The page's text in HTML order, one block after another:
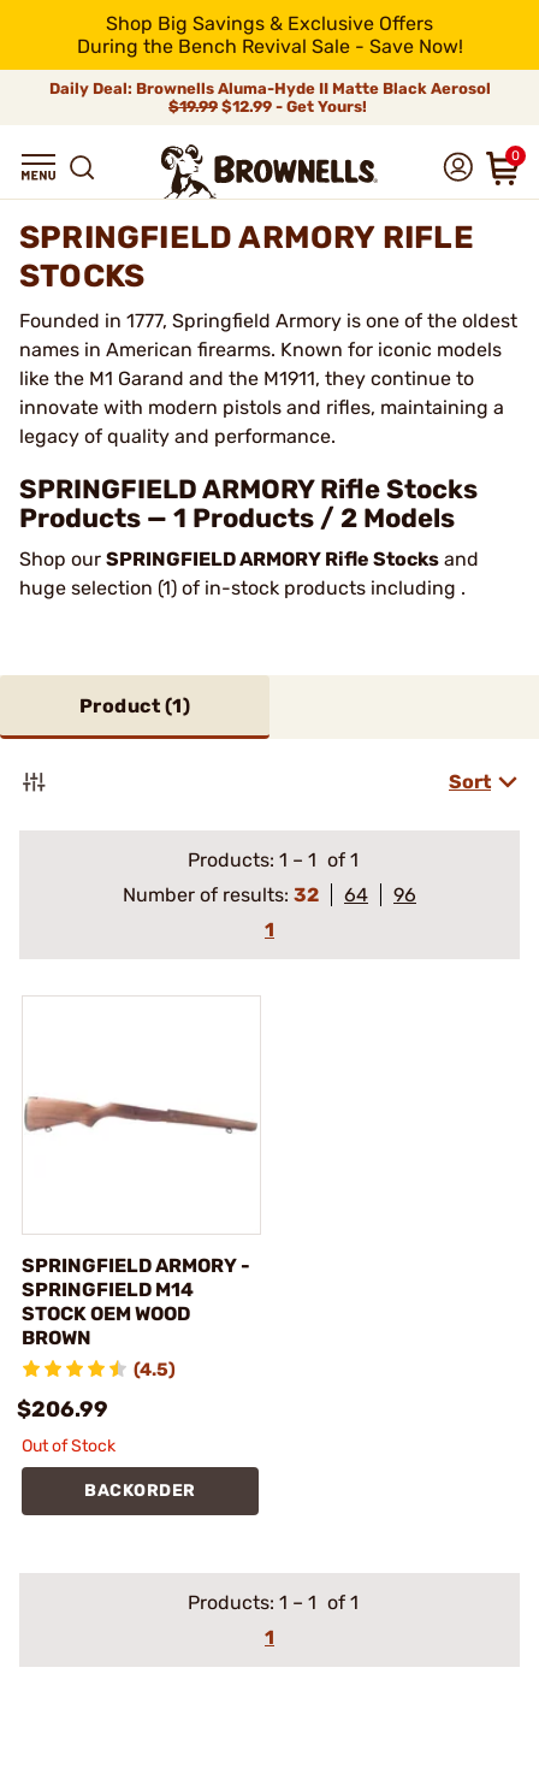
Shop Big Savings & Exclusive Offers
During the Bench Revival Sale - Save Now!
Daily Deal: Brownells Aluma-Hyde II Matte Black Aerosol
$19.99 $12.99 - Get Yours!
0
SPRINGFIELD ARMORY RIFLE
STOCKS
Founded in 1777, Springfield Armory is one of the oldest
names in American firearms. Known for iconic models
like the M1 Garand and the M1911, they continue to
innovate with modern pistols and rifles, maintaining a
legacy of quality and performance.
SPRINGFIELD ARMORY Rifle Stocks
Products — 1 Products / 2 Models
Shop our SPRINGFIELD ARMORY Rifle Stocks and
huge selection (1) of in-stock products including .
Product (1)
Sort
Products: 1 – 1 of 1
Number of results: 32 64
96
1
SPRINGFIELD ARMORY -
SPRINGFIELD M14
STOCK OEM WOOD
BROWN
(4.5)
$206.99
Out of Stock
BACKORDER
Products: 1 – 1 of 1
1